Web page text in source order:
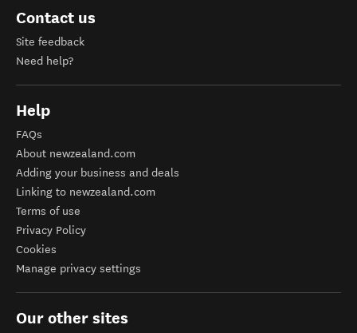
Contact us
Site feedback
Need help?
Help
FAQs
About newzealand.com
Adding your business and deals
Linking to newzealand.com
Terms of use
Privacy Policy
Cookies
Manage privacy settings
Our other sites